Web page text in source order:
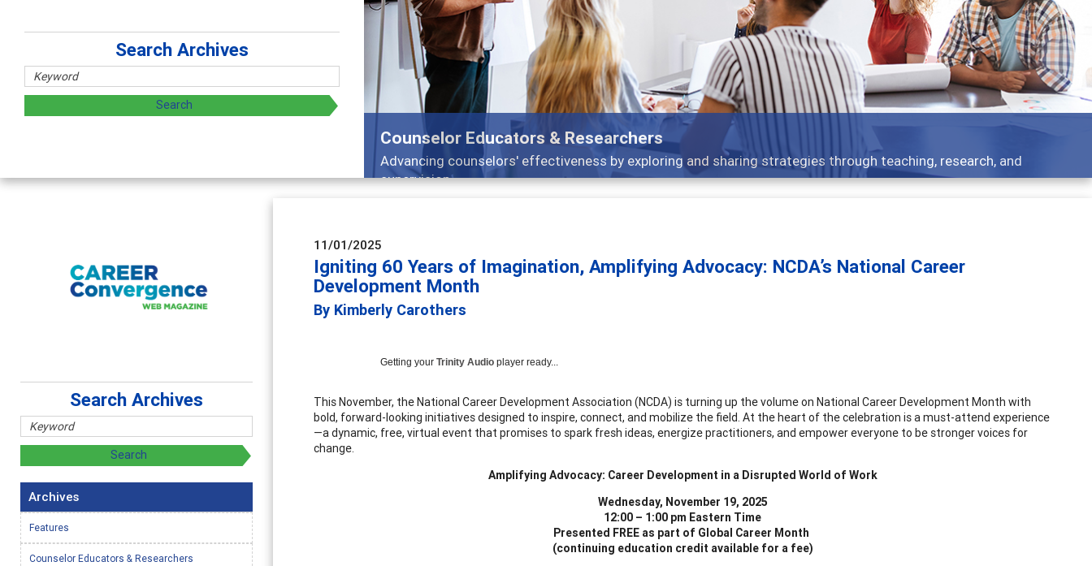
Features
Broad and deeply applicable career development topics - what people are talking about
Previous Next
Search Archives
11/01/2025
Igniting 60 Years of Imagination, Amplifying Advocacy: NCDA’s National Career
Development Month
By Kimberly Carothers
Getting your Trinity Audio player ready...
This November, the National Career Development Association (NCDA) is turning up the volume on National Career Development Month with
bold, forward-looking initiatives designed to inspire, connect, and mobilize the field. At the heart of the celebration is a must-attend experience
—a dynamic, free, virtual event that promises to spark fresh ideas, energize practitioners, and empower everyone to be stronger voices for
change.
Amplifying Advocacy: Career Development in a Disrupted World of Work
Wednesday, November 19, 2025
12:00 – 1:00 pm Eastern Time
Presented FREE as part of Global Career Month
(continuing education credit available for a fee)
Search Archives
Archives
Features
Counselor Educators & Researchers